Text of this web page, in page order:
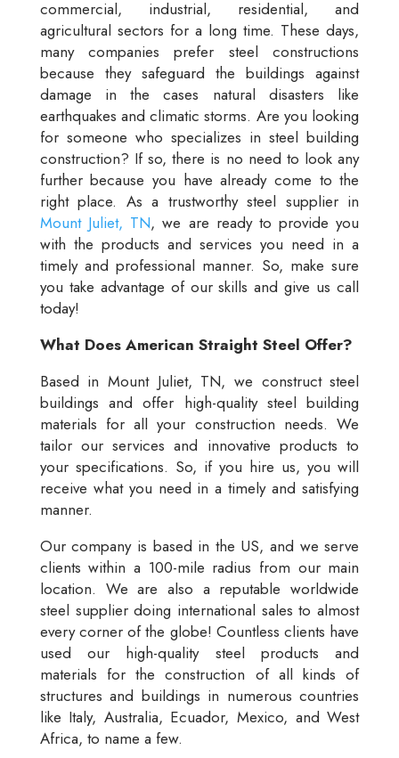
commercial, industrial, residential, and
agricultural sectors for a long time. These days,
many companies prefer steel constructions
because they safeguard the buildings against
damage in the cases natural disasters like
earthquakes and climatic storms. Are you looking
for someone who specializes in steel building
construction? If so, there is no need to look any
further because you have already come to the
right place. As a trustworthy steel supplier in
Mount Juliet, TN, we are ready to provide you
with the products and services you need in a
timely and professional manner. So, make sure
you take advantage of our skills and give us call
today!
What Does American Straight Steel Offer?
Based in Mount Juliet, TN, we construct steel
buildings and offer high-quality steel building
materials for all your construction needs. We
tailor our services and innovative products to
your specifications. So, if you hire us, you will
receive what you need in a timely and satisfying
manner.
Our company is based in the US, and we serve
clients within a 100-mile radius from our main
location. We are also a reputable worldwide
steel supplier doing international sales to almost
every corner of the globe! Countless clients have
used our high-quality steel products and
materials for the construction of all kinds of
structures and buildings in numerous countries
like Italy, Australia, Ecuador, Mexico, and West
Africa, to name a few.